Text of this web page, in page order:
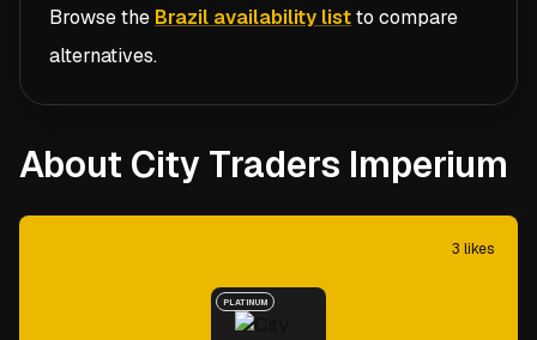
Browse the Brazil availability listto compare
alternatives.
About City Traders Imperium
3 likes
PLATINUM